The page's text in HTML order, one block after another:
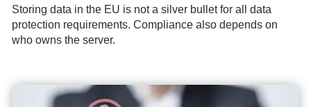
Storing data in the EU is not a silver bullet for all data
protection requirements. Compliance also depends on
who owns the server.